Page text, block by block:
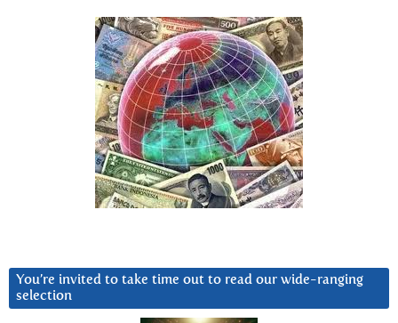
You’re invited to take time out to read our wide-ranging
selection